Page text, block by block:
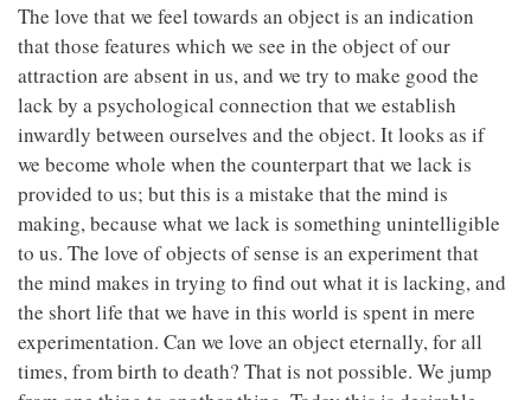
The love that we feel towards an object is an indication
that those features which we see in the object of our
attraction are absent in us, and we try to make good the
lack by a psychological connection that we establish
inwardly between ourselves and the object. It looks as if
we become whole when the counterpart that we lack is
provided to us; but this is a mistake that the mind is
making, because what we lack is something unintelligible
to us. The love of objects of sense is an experiment that
the mind makes in trying to find out what it is lacking, and
the short life that we have in this world is spent in mere
experimentation. Can we love an object eternally, for all
times, from birth to death? That is not possible. We jump